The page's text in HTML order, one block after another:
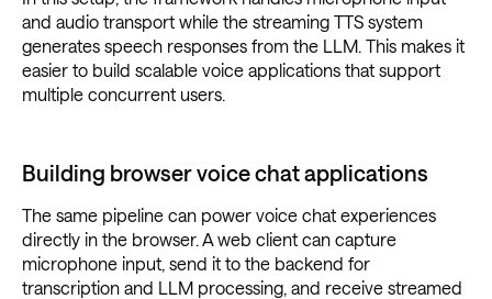
and audio transport while the streaming TTS system
generates speech responses from the LLM. This makes it
easier to build scalable voice applications that support
multiple concurrent users.
Building browser voice chat applications
The same pipeline can power voice chat experiences
directly in the browser. A web client can capture
microphone input, send it to the backend for
transcription and LLM processing, and receive streamed